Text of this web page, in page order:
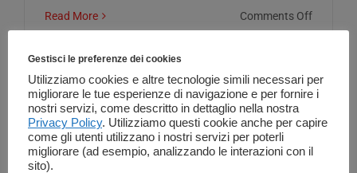
Read More Comments Offon
in
Gestisci le preferenze dei cookies
Utilizziamo cookies e altre tecnologie simili necessari per
migliorare le tue esperienze di navigazione e per fornire i
nostri servizi, come descritto in dettaglio nella nostra
Privacy Policy. Utilizziamo questi cookie anche per capire
come gli utenti utilizzano i nostri servizi per poterli
migliorare (ad esempio, analizzando le interazioni con il
sito).